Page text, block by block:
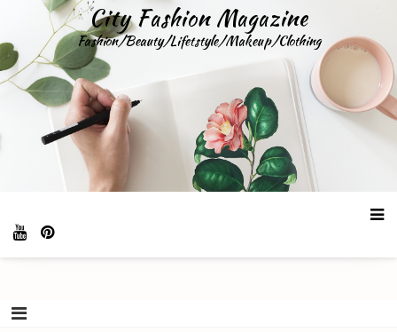
content
City Fashion Magazine
Fashion/Beauty/Lifetstyle/Makeup/Clothing